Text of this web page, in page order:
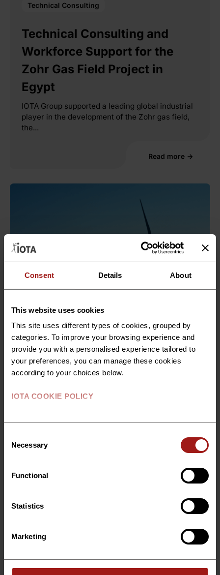
Consent Details About
This website uses cookies
This site uses different types of cookies, grouped by
categories. To improve your browsing experience and
provide you with a personalised experience tailored to
your preferences, you can manage these cookies
according to your choices below.
IOTA COOKIE POLICY
Selection
Necessary
Functional
Statistics
Marketing
Technical Consulting
Technical Consulting and
Workforce Support for the
Zohr Gas Field Project in
Egypt
IOTA Group supported a leading global industrial
player in the development of the Zohr gas field,
the...
Read more →
Technical Consulting
Technical Consulting Support
for Offshore Wind Projects in
Group supports a leading international energy
Read more →